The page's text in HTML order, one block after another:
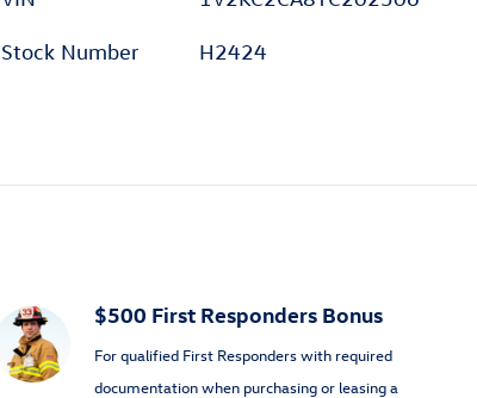
Stock Number H2424
$500 First Responders Bonus
For qualified First Responders with required
documentation when purchasing or leasing a